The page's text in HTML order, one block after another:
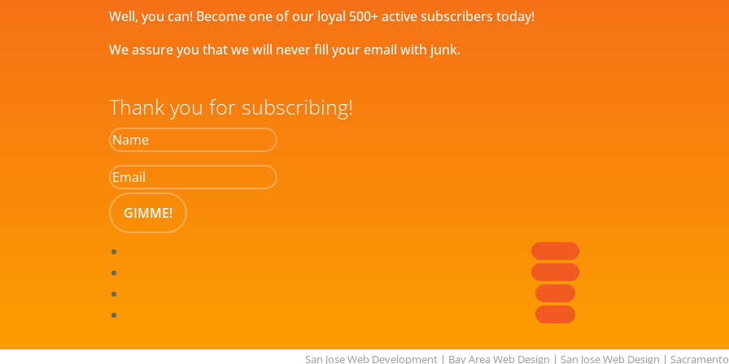
Well, you can! Become one of our loyal 500+ active subscribers today!
We assure you that we will never fill your email with junk.
Thank you for subscribing!
GIMME!
Follow
Follow
Follow
Follow
San Jose Web Development | Bay Area Web Design | San Jose Web Design |